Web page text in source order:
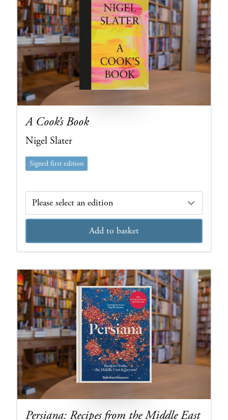
A Cook’s Book
Nigel Slater
Signed first edition
Edition
Add to basket
Persiana: Recipes from the Middle East